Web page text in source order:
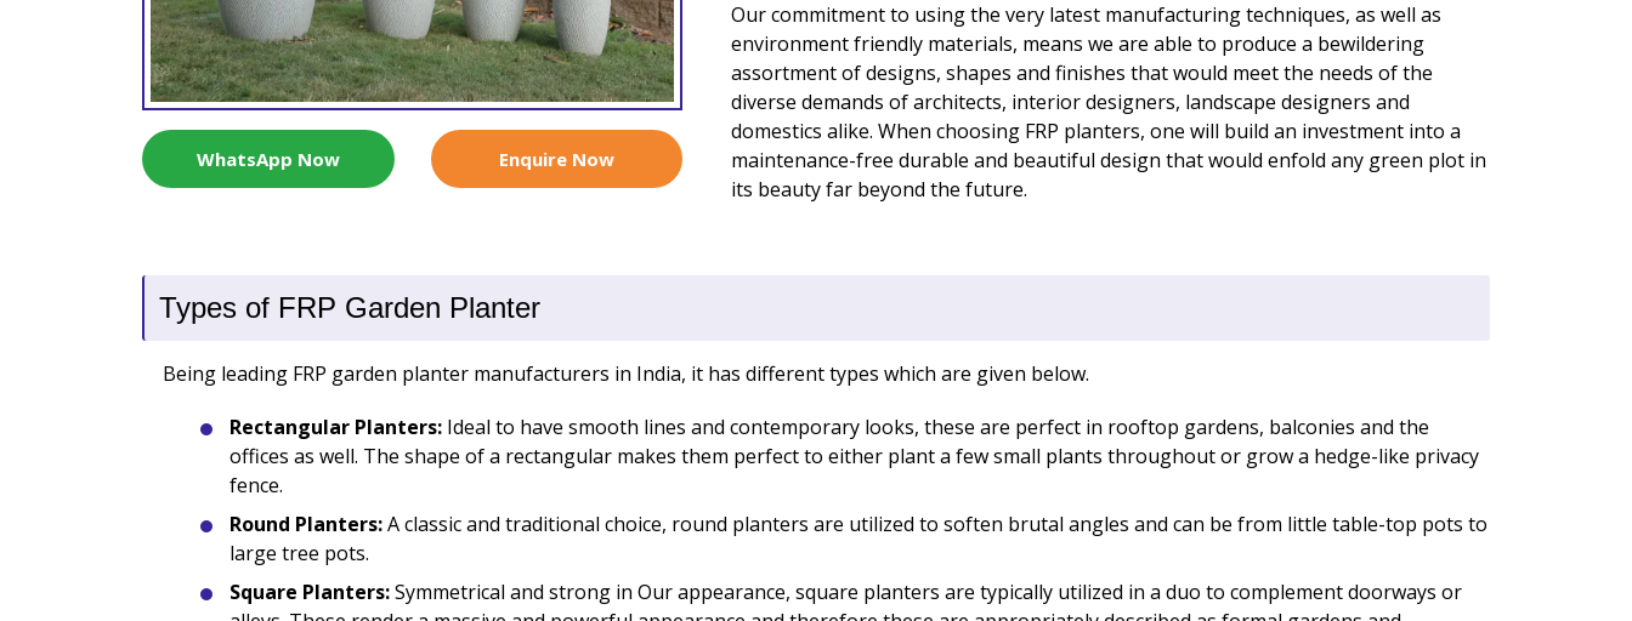
WhatsApp Now Enquire Now
Our commitment to using the very latest manufacturing techniques, as well as
environment friendly materials, means we are able to produce a bewildering
assortment of designs, shapes and finishes that would meet the needs of the
diverse demands of architects, interior designers, landscape designers and
domestics alike. When choosing FRP planters, one will build an investment into a
maintenance-free durable and beautiful design that would enfold any green plot in
its beauty far beyond the future.
Types of FRP Garden Planter
Being leading FRP garden planter manufacturers in India, it has different types which are given below.
Rectangular Planters: Ideal to have smooth lines and contemporary looks, these are perfect in rooftop gardens, balconies and the
offices as well. The shape of a rectangular makes them perfect to either plant a few small plants throughout or grow a hedge-like privacy
fence.
Round Planters:A classic and traditional choice, round planters are utilized to soften brutal angles and can be from little table-top pots to
large tree pots.
Square Planters:Symmetrical and strong in Our appearance, square planters are typically utilized in a duo to complement doorways or